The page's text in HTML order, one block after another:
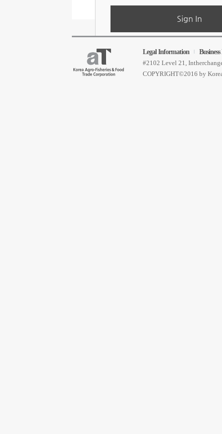
Sign In
Find Account Info
Legal Information
#2102 Level 21,
COPYRIGHT©2016 by